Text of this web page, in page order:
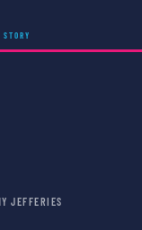
JEFFERIES